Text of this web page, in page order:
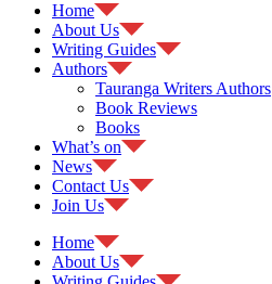
Home
About Us
Writing Guides
Authors
Tauranga Writers Authors
Book Reviews
Books
What’s on
News
Contact Us
Join Us
Home
About Us